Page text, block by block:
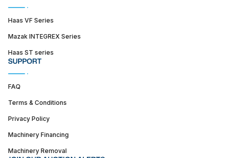
Haas VF Series
Mazak INTEGREX Series
Haas ST series
SUPPORT
FAQ
Terms & Conditions
Privacy Policy
Machinery Financing
Machinery Removal